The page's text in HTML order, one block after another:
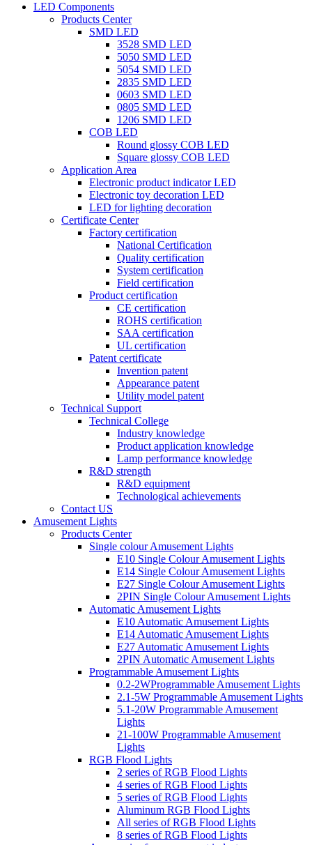
LED Components
Products Center
SMD LED
3528 SMD LED
5050 SMD LED
5054 SMD LED
2835 SMD LED
0603 SMD LED
0805 SMD LED
1206 SMD LED
COB LED
Round glossy COB LED
Square glossy COB LED
Application Area
Electronic product indicator LED
Electronic toy decoration LED
LED for lighting decoration
Certificate Center
Factory certification
National Certification
Quality certification
System certification
Field certification
Product certification
CE certification
ROHS certification
SAA certification
UL certification
Patent certificate
Invention patent
Appearance patent
Utility model patent
Technical Support
Technical College
Industry knowledge
Product application knowledge
Lamp performance knowledge
R&D strength
R&D equipment
Technological achievements
Contact US
Amusement Lights
Products Center
Single colour Amusement Lights
E10 Single Colour Amusement Lights
E14 Single Colour Amusement Lights
E27 Single Colour Amusement Lights
2PIN Single Colour Amusement Lights
Automatic Amusement Lights
E10 Automatic Amusement Lights
E14 Automatic Amusement Lights
E27 Automatic Amusement Lights
2PIN Automatic Amusement Lights
Programmable Amusement Lights
0.2-2WProgrammable Amusement Lights
2.1-5W Programmable Amusement Lights
5.1-20W Programmable Amusement
Lights
21-100W Programmable Amusement
Lights
RGB Flood Lights
2 series of RGB Flood Lights
4 series of RGB Flood Lights
5 series of RGB Flood Lights
Aluminum RGB Flood Lights
All series of RGB Flood Lights
8 series of RGB Flood Lights